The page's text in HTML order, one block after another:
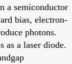
a semiconductor
bias, electron-
photons.
as a laser diode.